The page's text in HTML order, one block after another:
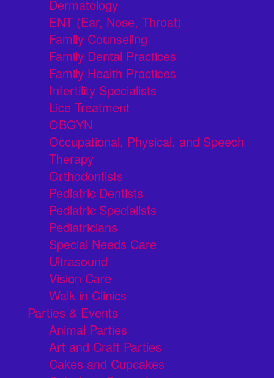
Dermatology
ENT (Ear, Nose, Throat)
Family Counseling
Family Dental Practices
Family Health Practices
Infertility Specialists
Lice Treatment
OBGYN
Occupational, Physical, and Speech
Therapy
Orthodontists
Pediatric Dentists
Pediatric Specialists
Pediatricians
Special Needs Care
Ultrasound
Vision Care
Walk in Clinics
Parties & Events
Animal Parties
Art and Craft Parties
Cakes and Cupcakes